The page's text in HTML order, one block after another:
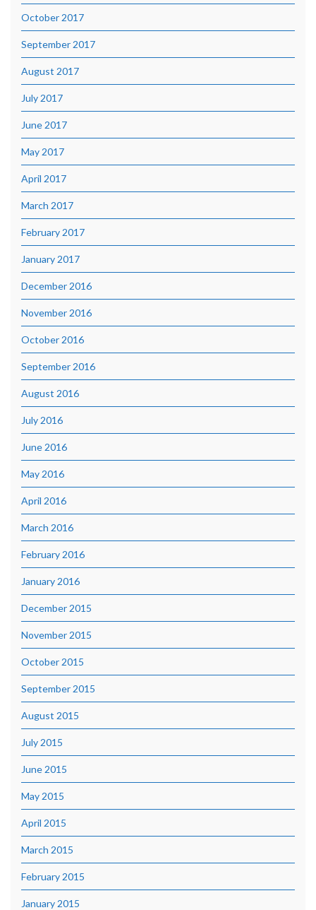
October 2017
September 2017
August 2017
July 2017
June 2017
May 2017
April 2017
March 2017
February 2017
January 2017
December 2016
November 2016
October 2016
September 2016
August 2016
July 2016
June 2016
May 2016
April 2016
March 2016
February 2016
January 2016
December 2015
November 2015
October 2015
September 2015
August 2015
July 2015
June 2015
May 2015
April 2015
March 2015
February 2015
January 2015